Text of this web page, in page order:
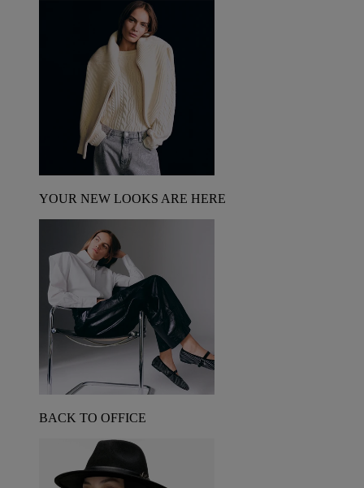
YOUR NEW LOOKS ARE HERE
BACK TO OFFICE